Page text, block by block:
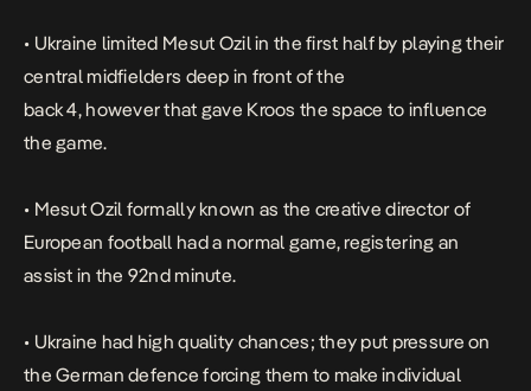
• Ukraine limited Mesut Ozil in the first half by playing their
central midfielders deep in front of the
back 4, however that gave Kroos the space to influence
the game.
• Mesut Ozil formally known as the creative director of
European football had a normal game, registering an
assist in the 92nd minute.
• Ukraine had high quality chances; they put pressure on
the German defence forcing them to make individual